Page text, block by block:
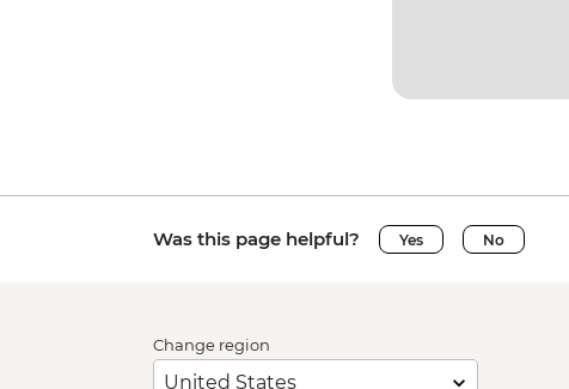
Was this page helpful? Yes No
Change region